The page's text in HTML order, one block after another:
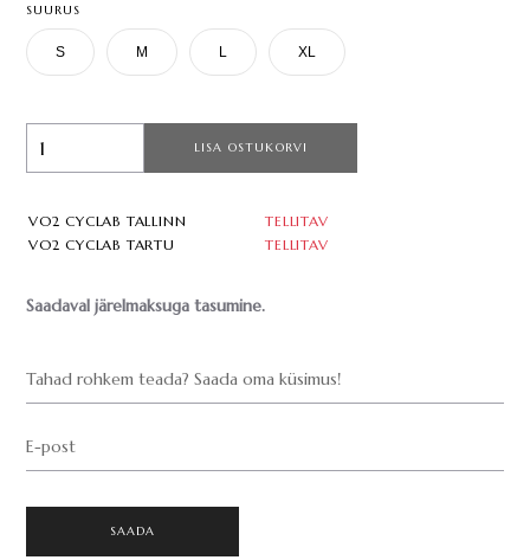
SUURUS
S M L XL
LISA OSTUKORVI
VO2 CYCLAB TALLINN
TELLITAV
VO2 CYCLAB TARTU
TELLITAV
Saadaval järelmaksuga tasumine.
Tahad rohkem teada? Saada oma küsimus!
E-post
SAADA